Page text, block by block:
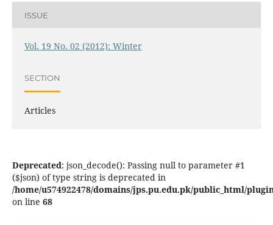
ISSUE
Vol. 19 No. 02 (2012): Winter
SECTION
Articles
Deprecated: json_decode(): Passing null to parameter #1
($json) of type string is deprecated in
/home/u574922478/domains/jps.pu.edu.pk/public_html/
on line 68